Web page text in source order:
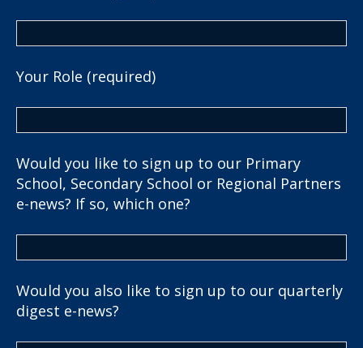
Your Role (required)
Would you like to sign up to our Primary
School, Secondary School or Regional Partners
e-news? If so, which one?
Would you also like to sign up to our quarterly
digest e-news?